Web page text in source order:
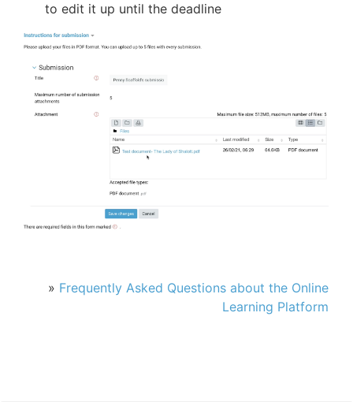
to edit it up until the deadline
» Frequently Asked Questions about the Online
Learning Platform